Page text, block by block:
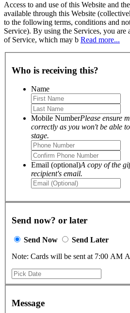
Access to and use of this Website and
available through this Website
to the following terms, conditions and
Service). By using the Services, you are
of Service, which may b Read more...
Who is receiving this?
Name
Mobile NumberPlease ensure
correctly as you won't be able
stage.
Email (optional)A copy of the
recipient's email.
Send now? or later
Send Now
Send Later
Note: Cards will be sent at 7:00 AM
Message